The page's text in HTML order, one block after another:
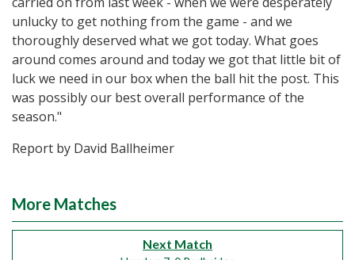
unlucky to get nothing from the game - and we
thoroughly deserved what we got today. What goes
around comes around and today we got that little bit of
luck we need in our box when the ball hit the post. This
was possibly our best overall performance of the
season."
Report by David Ballheimer
More Matches
Next Match